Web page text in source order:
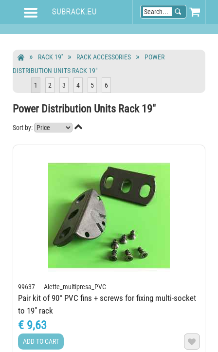
RACK 19'' RACK ACCESSORIES
POWER
DISTRIBUTION UNITS RACK 19"
1
2 3 4 5 6
Power Distribution Units Rack 19"
Sort by: 
99637 Alette_multipresa_PVC
Pair kit of 90° PVC fins + screws for fixing multi-socket
to 19" rack
€ 9,63
ADD TO CART 